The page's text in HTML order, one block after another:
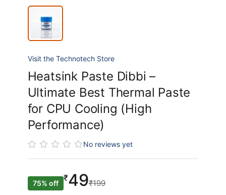
Visit the Technotech Store
Heatsink Paste Dibbi –
Ultimate Best Thermal Paste
for CPU Cooling (High
Performance)
No reviews yet
75% off
₹49₹199